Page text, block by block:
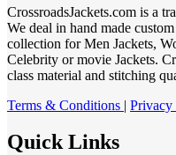
CrossroadsJackets.com is a
We deal in hand made
collection for Men Jackets,
Celebrity or movie Jackets.
class material and stitching
Terms & Conditions | Privacy
Quick Links